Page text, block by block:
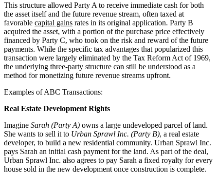
This structure allowed Party A to receive immediate cash for both
the asset itself and the future revenue stream, often taxed at
favorable capital gains rates in its original application. Party B
acquired the asset, with a portion of the purchase price effectively
financed by Party C, who took on the risk and reward of the future
payments. While the specific tax advantages that popularized this
transaction were largely eliminated by the Tax Reform Act of 1969,
the underlying three-party structure can still be understood as a
method for monetizing future revenue streams upfront.
Examples of ABC Transactions:
Real Estate Development Rights
Imagine Sarah (Party A) owns a large undeveloped parcel of land.
She wants to sell it to Urban Sprawl Inc. (Party B), a real estate
developer, to build a new residential community. Urban Sprawl Inc.
pays Sarah an initial cash payment for the land. As part of the deal,
Urban Sprawl Inc. also agrees to pay Sarah a fixed royalty for every
house sold in the new development once construction is complete.